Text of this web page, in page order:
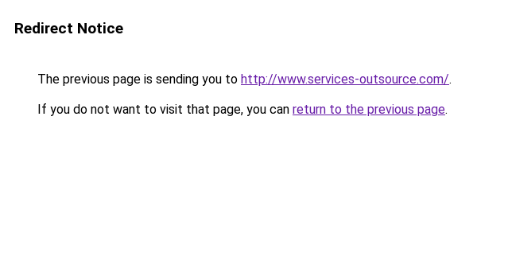
Redirect Notice
The previous page is sending you to http://www.services-outsource.com/.
If you do not want to visit that page, you can return to the previous page.